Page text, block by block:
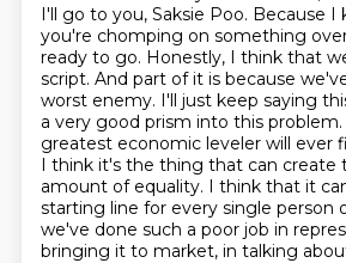
I'll go to you, Saksie Poo. Because I
you're chomping on something
ready to go. Honestly, I think that
script. And part of it is because
worst enemy. I'll just keep saying
a very good prism into this
greatest economic leveler will ever
I think it's the thing that can create
amount of equality. I think that it
starting line for every single person
we've done such a poor job in
bringing it to market, in talking